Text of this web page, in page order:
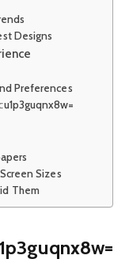
Designs
Preferences
Sizes
Them